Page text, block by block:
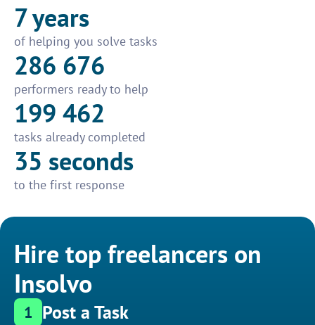
7 years
of helping you solve tasks
286 676
performers ready to help
199 462
tasks already completed
35 seconds
to the first response
Hire top freelancers on
Insolvo
1 Post a Task